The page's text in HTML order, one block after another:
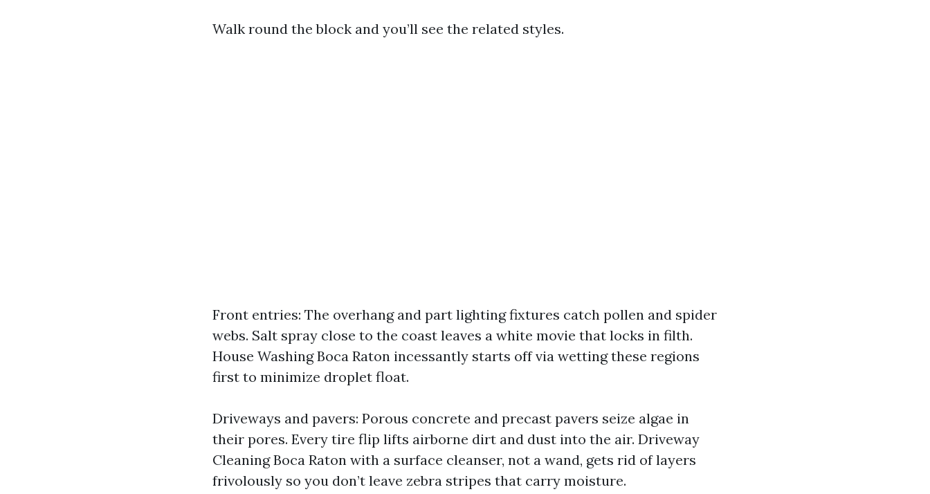
Walk round the block and you’ll see the related styles.
Front entries: The overhang and part lighting fixtures catch pollen and spider
webs. Salt spray close to the coast leaves a white movie that locks in filth.
House Washing Boca Raton incessantly starts off via wetting these regions
first to minimize droplet float.
Driveways and pavers: Porous concrete and precast pavers seize algae in
their pores. Every tire flip lifts airborne dirt and dust into the air. Driveway
Cleaning Boca Raton with a surface cleanser, not a wand, gets rid of layers
frivolously so you don’t leave zebra stripes that carry moisture.